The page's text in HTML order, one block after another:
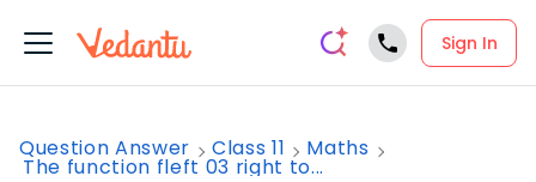
Sign In
Question Answer Class 11 Maths
The function fleft 03 right to...